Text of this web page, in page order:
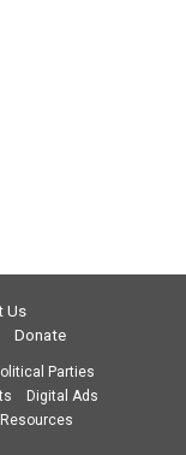
Us
Donate
Parties
Digital Ads